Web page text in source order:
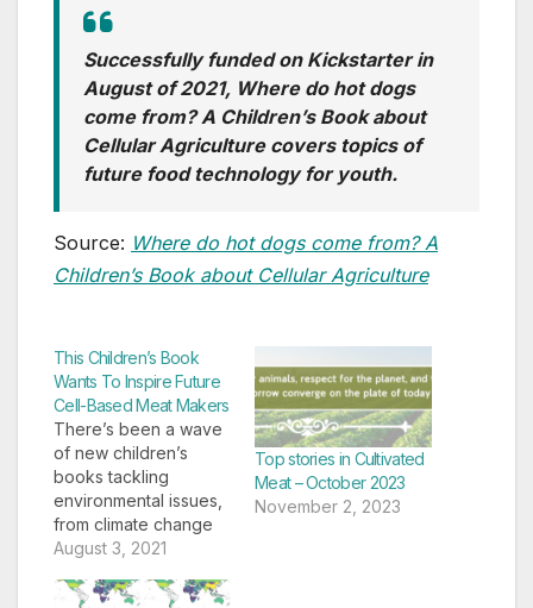
Successfully funded on Kickstarter in
August of 2021, Where do hot dogs
come from? A Children’s Book about
Cellular Agriculture covers topics of
future food technology for youth.
Source: Where do hot dogs come from? A
Children’s Book about Cellular Agriculture
This Children’s Book
Wants To Inspire Future
Cell-Based Meat Makers
There’s been a wave
of new children’s
books tackling
environmental issues,
from climate change
to food waste. Now,
introducing cellular
August 3, 2021
Top stories in Cultivated
Meat – October 2023
November 2, 2023